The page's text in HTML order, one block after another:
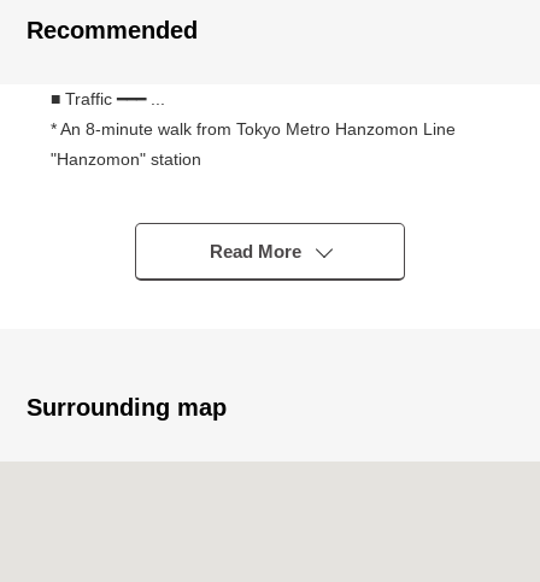
Recommended
■ Traffic ━━━ ...
* An 8-minute walk from Tokyo Metro Hanzomon Line
"Hanzomon" station
minute walk from Toei Shinjuku Line "Ichigaya" station
* A 12-minute walk from JR Chuo, Sobu Line "Ichigaya"
■ Characteristics ━━━ ... of the condominium
Read More
Surrounding map